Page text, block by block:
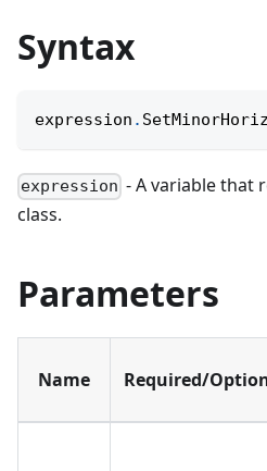
Syntax
expression .
expression - A variable that
class.
Parameters
Name Required/